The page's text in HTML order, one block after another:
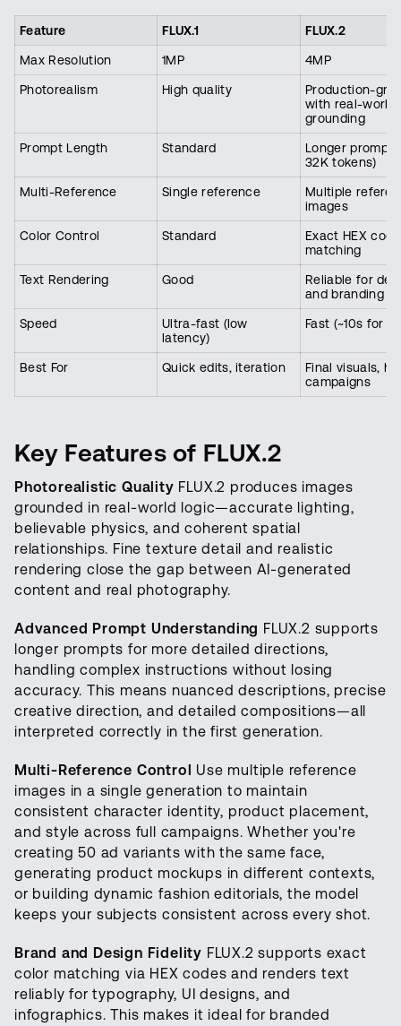
Feature FLUX.1 FLUX.2
Max Resolution 1MP 4MP
Photorealism High quality
Production-
with real-world
grounding
Prompt Length Standard
Longer
32K tokens)
Multi-Reference Single reference
Multiple
images
Color Control Standard
Exact HEX code
matching
Text Rendering Good
Reliable for
and branding
Speed
Ultra-fast (low
latency)
Fast (~10s for
Best For Quick edits, iteration
Final visuals,
campaigns
Key Features of FLUX.2
Photorealistic Quality FLUX.2 produces images
grounded in real-world logic—accurate lighting,
believable physics, and coherent spatial
relationships. Fine texture detail and realistic
rendering close the gap between AI-generated
content and real photography.
Advanced Prompt Understanding FLUX.2 supports
longer prompts for more detailed directions,
handling complex instructions without losing
accuracy. This means nuanced descriptions, precise
creative direction, and detailed compositions—all
interpreted correctly in the first generation.
Multi-Reference Control Use multiple reference
images in a single generation to maintain
consistent character identity, product placement,
and style across full campaigns. Whether you're
creating 50 ad variants with the same face,
generating product mockups in different contexts,
or building dynamic fashion editorials, the model
keeps your subjects consistent across every shot.
Brand and Design Fidelity FLUX.2 supports exact
color matching via HEX codes and renders text
reliably for typography, UI designs, and
infographics. This makes it ideal for branded